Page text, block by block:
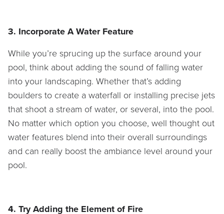
3. Incorporate A Water Feature
While you’re sprucing up the surface around your
pool, think about adding the sound of falling water
into your landscaping. Whether that’s adding
boulders to create a waterfall or installing precise jets
that shoot a stream of water, or several, into the pool.
No matter which option you choose, well thought out
water features blend into their overall surroundings
and can really boost the ambiance level around your
pool.
4. Try Adding the Element of Fire